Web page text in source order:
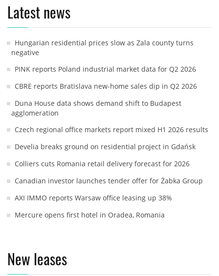
Latest news
Hungarian residential prices slow as Zala county turns
negative
PINK reports Poland industrial market data for Q2 2026
CBRE reports Bratislava new-home sales dip in Q2 2026
Duna House data shows demand shift to Budapest
agglomeration
Czech regional office markets report mixed H1 2026 results
Develia breaks ground on residential project in Gdańsk
Colliers cuts Romania retail delivery forecast for 2026
Canadian investor launches tender offer for Żabka Group
AXI IMMO reports Warsaw office leasing up 38%
Mercure opens first hotel in Oradea, Romania
New leases